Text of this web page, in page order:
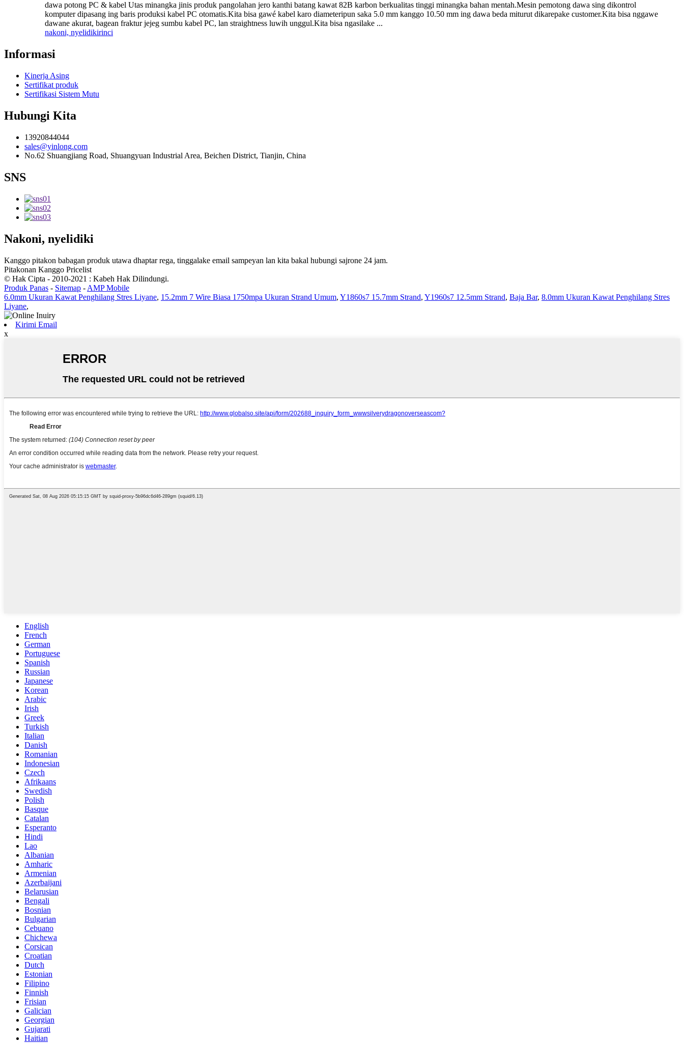
dawa potong PC & kabel Utas minangka jinis produk pangolahan jero kanthi batang kawat 82B karbon berkualitas tinggi minangka bahan mentah.Mesin pemotong dawa sing dikontrol
komputer dipasang ing baris produksi kabel PC otomatis.Kita bisa gawé kabel karo diameteripun saka 5.0 mm kanggo 10.50 mm ing dawa beda miturut dikarepake customer.Kita bisa nggawe
dawane akurat, bagean fraktur jejeg sumbu kabel PC, lan straightness luwih unggul.Kita bisa ngasilake ...
nakoni, nyelidikirinci
Informasi
Kinerja Asing
Sertifikat produk
Sertifikasi Sistem Mutu
Hubungi Kita
13920844044
sales@yinlong.com
No.62 Shuangjiang Road, Shuangyuan Industrial Area, Beichen District, Tianjin, China
SNS
Nakoni, nyelidiki
Kanggo pitakon babagan produk utawa dhaptar rega, tinggalake email sampeyan lan kita bakal hubungi sajrone 24 jam.
Pitakonan Kanggo Pricelist
© Hak Cipta - 2010-2021 : Kabeh Hak Dilindungi.
Produk Panas - Sitemap - AMP Mobile
6.0mm Ukuran Kawat Penghilang Stres Liyane, 15.2mm 7 Wire Biasa 1750mpa Ukuran Strand Umum, Y1860s7 15.7mm Strand, Y1960s7 12.5mm Strand, Baja Bar, 8.0mm Ukuran Kawat Penghilang Stres
Liyane,
Kirimi Email
x
English
French
German
Portuguese
Spanish
Russian
Japanese
Korean
Arabic
Irish
Greek
Turkish
Italian
Danish
Romanian
Indonesian
Czech
Afrikaans
Swedish
Polish
Basque
Catalan
Esperanto
Hindi
Lao
Albanian
Amharic
Armenian
Azerbaijani
Belarusian
Bengali
Bosnian
Bulgarian
Cebuano
Chichewa
Corsican
Croatian
Dutch
Estonian
Filipino
Finnish
Frisian
Galician
Georgian
Gujarati
Haitian